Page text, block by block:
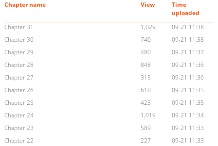
Chapter name View
Time
uploaded
Chapter 31
1,029
09-21 11:38
Chapter 30
740
09-21 11:38
Chapter 29
480
09-21 11:37
Chapter 28
848
09-21 11:36
Chapter 27
315
09-21 11:36
Chapter 26
610
09-21 11:35
Chapter 25
423
09-21 11:35
Chapter 24
1,019
09-21 11:34
Chapter 23
589
09-21 11:33
Chapter 22
227
09-21 11:33